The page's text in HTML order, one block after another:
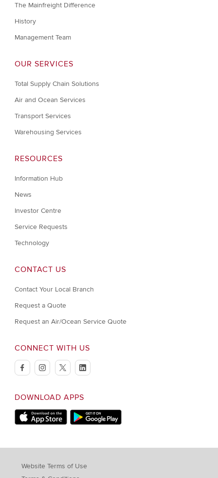
The Mainfreight Difference
History
Management Team
OUR SERVICES
Total Supply Chain Solutions
Air and Ocean Services
Transport Services
Warehousing Services
RESOURCES
Information Hub
News
Investor Centre
Service Requests
Technology
CONTACT US
Contact Your Local Branch
Request a Quote
Request an Air/Ocean Service Quote
CONNECT WITH US
facebookinstagramtwitterlinkedin
DOWNLOAD APPS
Download on Apple StoreDownload on Google Play store
Website Terms of Use